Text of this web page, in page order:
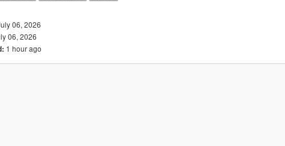
06, 2026
06, 2026
1 hour ago